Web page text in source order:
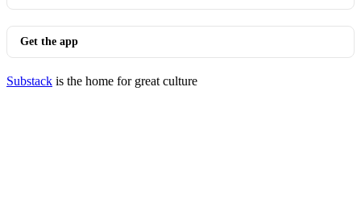
Get the app
Substack is the home for great culture